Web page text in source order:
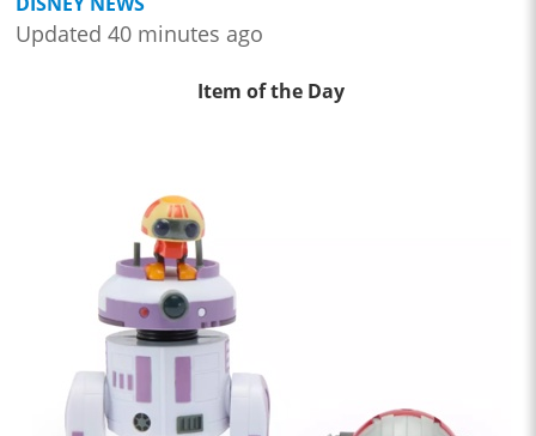
Updated 40 minutes ago
Item of the Day